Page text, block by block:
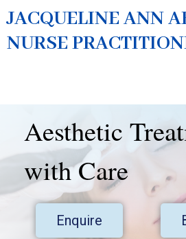
Skip
to
JACQUELINE ANN
NURSE
Aesthetic
with Care
Enquire